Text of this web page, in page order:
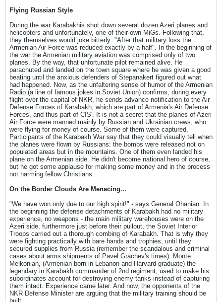
Flying Russian Style
During the war Karabakhis shot down several dozen Azeri planes and
helicopters and unfortunately, one of their own MiGs. Following that,
they themselves would joke bitterly: "After that military loss the
Armenian Air Force was reduced exactly by a half". In the beginning of
the war the Armenian military aviation was comprised only of two
planes. By the way, that unfortunate pilot remained alive. He
parachuted and landed on the town square where he was given a good
beating until the anxious defenders of Stepanakert figured out what
had happened. Now, as the unfaltering sense of humor of the Armenian
Radio (a line of famous jokes in Soviet Union) confirms, during every
flight over the capital of NKR, he sends advance notification to the Air
Defense Forces of Karabakh, which are part of Armenia's Air Defense
Forces, and thus part of CIS'. It is not a secret that the planes of Azeri
Air Force were manned mainly by Russian and Ukrainian crews, who
were flying for money of course. Some of them were captured.
Participants of the Karabakh War say that they could visually tell when
the planes were flown by Russians: the bombs were released not on
populated areas but in the mountains. One of them even landed his
plane on the Armenian side. He didn't become national hero of course,
but he got some applause for making some money and in the process
not harming fellow Christians...
On the Border Clouds Are Menacing...
"We have won only due to our high spirit!" - says General Ohanian. In
the beginning the defense detachments of Karabakh had no military
experience, no weapons - the main military warehouses were on the
Azeri side, furthermore just before their pullout, the Soviet Interior
Troops carried out a thorough combing of Karabakh. That is why they
were fighting practically with bare hands and trophies, until they
secured supplies from Russia (remember the scandalous and criminal
cases about arms shipments of Pavel Grachev's times). Monte
Melkonian, (Armenian born in Lebanon and Harvard graduate) the
legendary in Karabakh commander of 2nd regiment, used to make his
subordinates account for destroying enemy tanks instead of capturing
them intact. Experience came later. And now, the opponents of the
NKR Defense Minister are arguing that the military training should be